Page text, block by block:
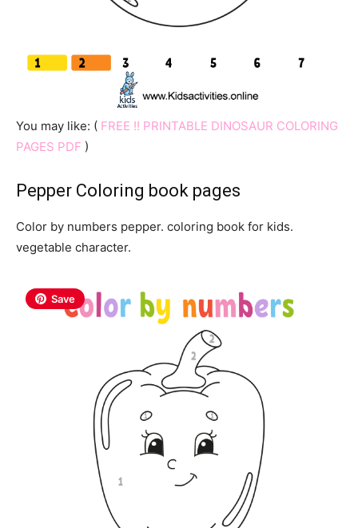
You may like: ( FREE !! PRINTABLE DINOSAUR COLORING
PAGES PDF )
Pepper Coloring book pages
Color by numbers pepper. coloring book for kids.
vegetable character.
Save